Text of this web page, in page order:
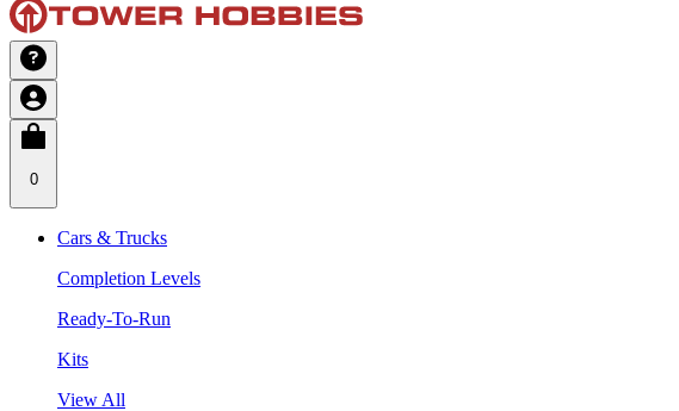
0
Cars & Trucks
Completion Levels
Ready-To-Run
Kits
View All